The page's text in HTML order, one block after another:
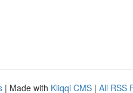
| Made with Kliqqi CMS | All RSS